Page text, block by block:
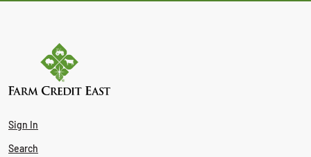
Sign In
Search